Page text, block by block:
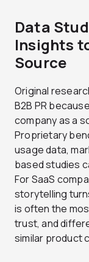
Data
Insights
Source
Original
B2B PR
company as a
Proprietary
usage data,
based studies
For SaaS
storytelling
is often the
trust, and
similar product